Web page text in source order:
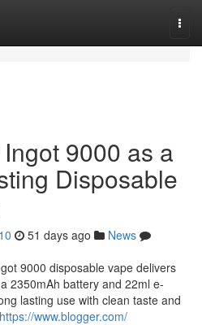
9000 as a
Disposable
51 days ago
News
9000 disposable vape delivers
2350mAh battery and 22ml e-
lasting use with clean taste and
https://www.blogger.com/